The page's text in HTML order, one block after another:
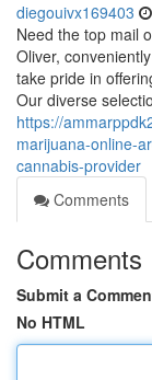
diegouivx169403
Need the top mail
Oliver,
take pride in
Our diverse
https://
marijuana-online-
cannabis-provider
Comments
Comments
Submit a
No HTML